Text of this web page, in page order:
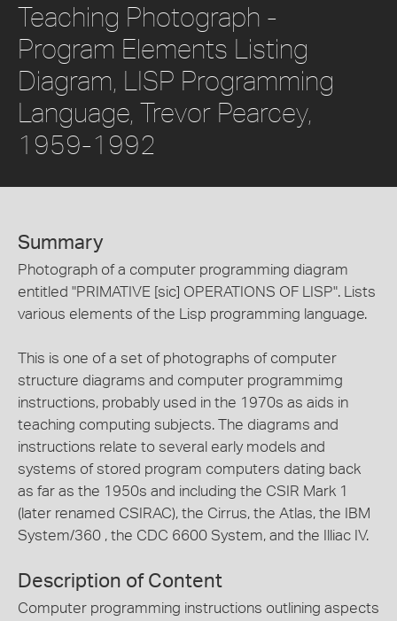
Teaching Photograph -
Program Elements Listing
Diagram, LISP Programming
Language, Trevor Pearcey,
1959-1992
Summary
Photograph of a computer programming diagram
entitled "PRIMATIVE [sic] OPERATIONS OF LISP". Lists
various elements of the Lisp programming language.
This is one of a set of photographs of computer
structure diagrams and computer programmimg
instructions, probably used in the 1970s as aids in
teaching computing subjects. The diagrams and
instructions relate to several early models and
systems of stored program computers dating back
as far as the 1950s and including the CSIR Mark 1
(later renamed CSIRAC), the Cirrus, the Atlas, the IBM
System/360 , the CDC 6600 System, and the Illiac IV.
Description of Content
Computer programming instructions outlining aspects